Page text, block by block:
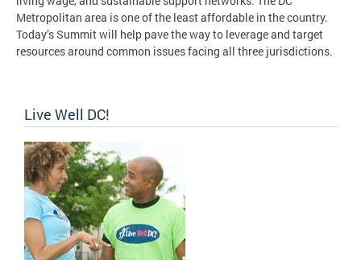
Metropolitan area is one of the least affordable in the country.
Today’s Summit will help pave the way to leverage and target
resources around common issues facing all three jurisdictions.
Live Well DC!